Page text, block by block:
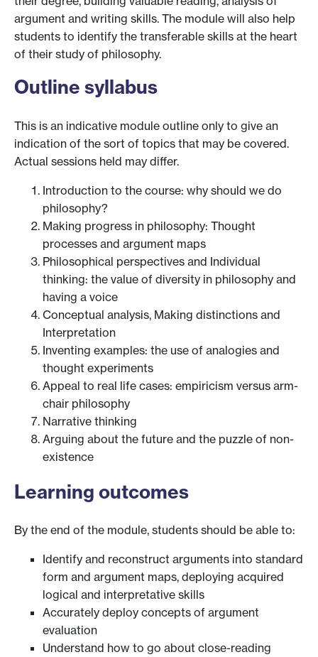
argument and writing skills. The module will also help
students to identify the transferable skills at the heart
of their study of philosophy.
Outline syllabus
This is an indicative module outline only to give an
indication of the sort of topics that may be covered.
Actual sessions held may differ.
Introduction to the course: why should we do
philosophy?
Making progress in philosophy: Thought
processes and argument maps
Philosophical perspectives and Individual
thinking: the value of diversity in philosophy and
having a voice
Conceptual analysis, Making distinctions and
Interpretation
Inventing examples: the use of analogies and
thought experiments
Appeal to real life cases: empiricism versus arm-
chair philosophy
Narrative thinking
Arguing about the future and the puzzle of non-
existence
Learning outcomes
By the end of the module, students should be able to:
Identify and reconstruct arguments into standard
form and argument maps, deploying acquired
logical and interpretative skills
Accurately deploy concepts of argument
evaluation
Understand how to go about close-reading